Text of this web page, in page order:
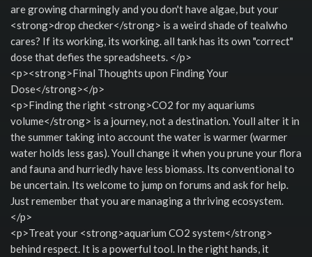
are growing charmingly and you don't have algae, but your
<strong>drop checker</strong> is a weird shade of tealwho
cares? If its working, its working. all tank has its own "correct"
dose that defies the spreadsheets. </p>
<p><strong>Final Thoughts upon Finding Your
Dose</strong></p>
<p>Finding the right <strong>CO2 for my aquariums
volume</strong> is a journey, not a destination. Youll alter it in
the summer taking into account the water is warmer (warmer
water holds less gas). Youll change it when you prune your flora
and fauna and hurriedly have less biomass. Its conventional to
be uncertain. Its welcome to jump on forums and ask for help.
Just remember that you are managing a thriving ecosystem.
</p>
<p>Treat your <strong>aquarium CO2 system</strong>
behind respect. It is a powerful tool. In the right hands, it